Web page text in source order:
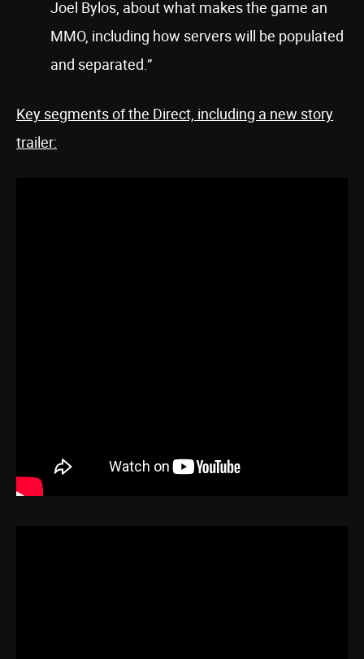
Joel Bylos, about what makes the game an
MMO, including how servers will be populated
and separated.”
Key segments of the Direct, including a new story
trailer: